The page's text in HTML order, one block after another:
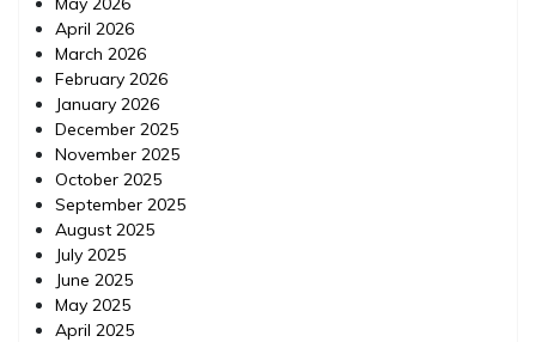
April 2026
March 2026
February 2026
January 2026
December 2025
November 2025
October 2025
September 2025
August 2025
July 2025
June 2025
May 2025
April 2025